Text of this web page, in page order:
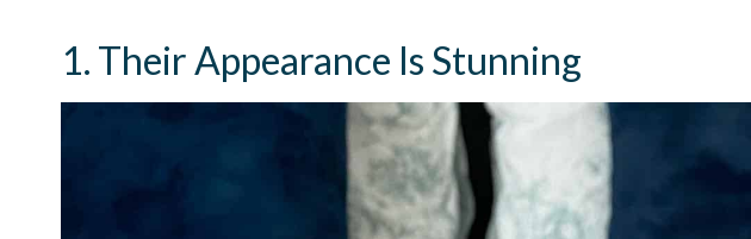
1. Their Appearance Is Stunning